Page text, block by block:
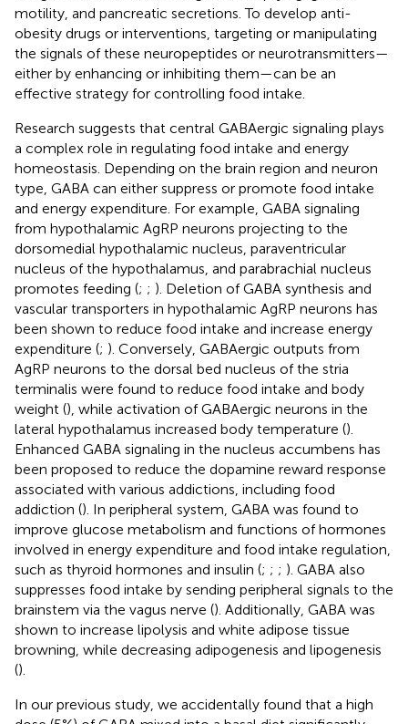
motility, and pancreatic secretions. To develop anti-
obesity drugs or interventions, targeting or manipulating
the signals of these neuropeptides or neurotransmitters—
either by enhancing or inhibiting them—can be an
effective strategy for controlling food intake.
Research suggests that central GABAergic signaling plays
a complex role in regulating food intake and energy
homeostasis. Depending on the brain region and neuron
type, GABA can either suppress or promote food intake
and energy expenditure. For example, GABA signaling
from hypothalamic AgRP neurons projecting to the
dorsomedial hypothalamic nucleus, paraventricular
nucleus of the hypothalamus, and parabrachial nucleus
promotes feeding (; ; ). Deletion of GABA synthesis and
vascular transporters in hypothalamic AgRP neurons has
been shown to reduce food intake and increase energy
expenditure (; ). Conversely, GABAergic outputs from
AgRP neurons to the dorsal bed nucleus of the stria
terminalis were found to reduce food intake and body
weight (), while activation of GABAergic neurons in the
lateral hypothalamus increased body temperature ().
Enhanced GABA signaling in the nucleus accumbens has
been proposed to reduce the dopamine reward response
associated with various addictions, including food
addiction (). In peripheral system, GABA was found to
improve glucose metabolism and functions of hormones
involved in energy expenditure and food intake regulation,
such as thyroid hormones and insulin (; ; ; ). GABA also
suppresses food intake by sending peripheral signals to the
brainstem via the vagus nerve (). Additionally, GABA was
shown to increase lipolysis and white adipose tissue
browning, while decreasing adipogenesis and lipogenesis
().
In our previous study, we accidentally found that a high